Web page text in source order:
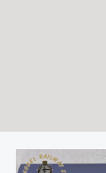
Bachmann